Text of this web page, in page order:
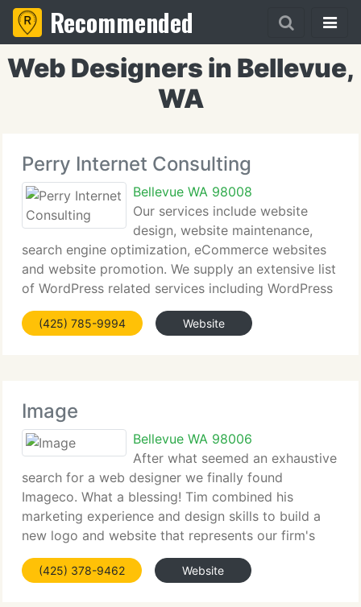
Recommended
Web Designers in Bellevue,
WA
Perry Internet Consulting
Bellevue WA 98008
Our services include website
design, website maintenance,
search engine optimization, eCommerce websites
and website promotion. We supply an extensive list
of WordPress related services including WordPress
coaching. Marsha Perry maintains my website and
is the technical wizard for this e-zine. She's
(425) 785-9994 Website
Image
Bellevue WA 98006
After what seemed an exhaustive
search for a web designer we finally found
Imageco. What a blessing! Tim combined his
marketing experience and design skills to build a
new logo and website that represents our firm's
professionalism and expertise. Our pretty new site
has already increased sales! Tim's
(425) 378-9462 Website